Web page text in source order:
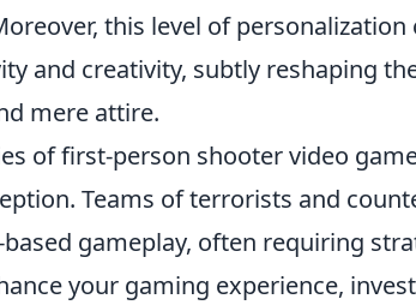
this level of personalization
and creativity, subtly reshaping
mere attire.
of first-person shooter video
Teams of terrorists and
gameplay, often requiring
your gaming experience,